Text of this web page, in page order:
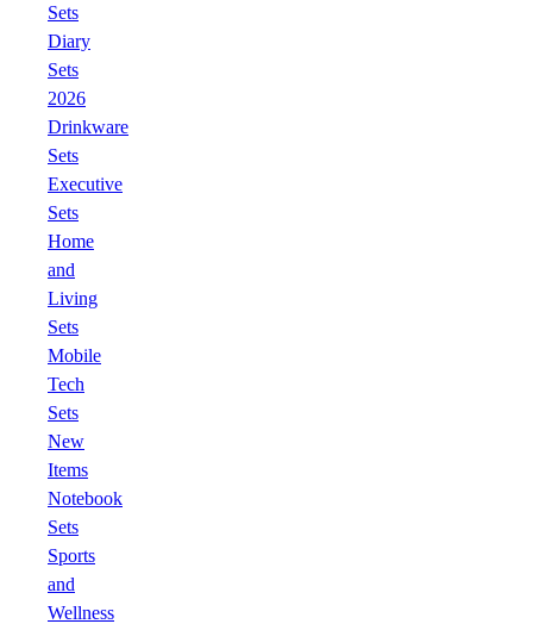
Sets
Diary
Sets
2026
Drinkware
Sets
Executive
Sets
Home
and
Living
Sets
Mobile
Tech
Sets
New
Items
Notebook
Sets
Sports
and
Wellness